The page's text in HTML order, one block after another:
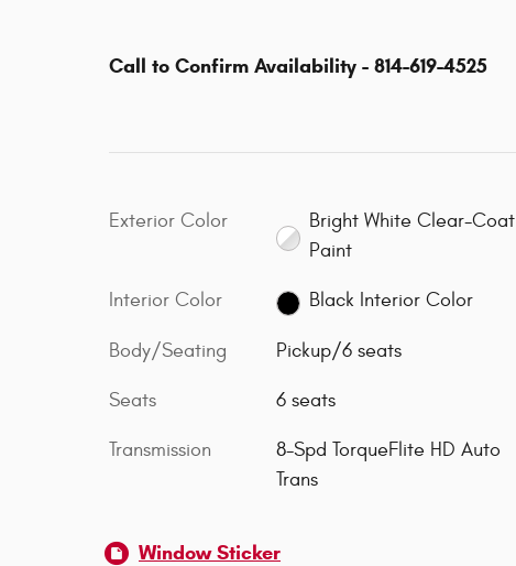
Call to Confirm Availability - 814-619-4525
Exterior Color
Bright White Clear-Coat
Paint
Interior Color Black Interior Color
Body/Seating Pickup/6 seats
Seats 6 seats
Transmission
8-Spd TorqueFlite HD Auto
Trans
Window Sticker